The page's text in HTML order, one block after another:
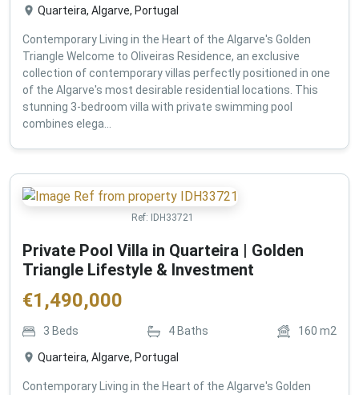
Quarteira, Algarve, Portugal
Contemporary Living in the Heart of the Algarve's Golden
Triangle Welcome to Oliveiras Residence, an exclusive
collection of contemporary villas perfectly positioned in one
of the Algarve's most desirable residential locations. This
stunning 3-bedroom villa with private swimming pool
combines elega...
Ref: IDH33721
Private Pool Villa in Quarteira | Golden
Triangle Lifestyle & Investment
€1,490,000
3 Beds 4 Baths 160 m2
Quarteira, Algarve, Portugal
Contemporary Living in the Heart of the Algarve's Golden